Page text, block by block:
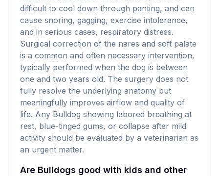
difficult to cool down through panting, and can
cause snoring, gagging, exercise intolerance,
and in serious cases, respiratory distress.
Surgical correction of the nares and soft palate
is a common and often necessary intervention,
typically performed when the dog is between
one and two years old. The surgery does not
fully resolve the underlying anatomy but
meaningfully improves airflow and quality of
life. Any Bulldog showing labored breathing at
rest, blue-tinged gums, or collapse after mild
activity should be evaluated by a veterinarian as
an urgent matter.
Are Bulldogs good with kids and other